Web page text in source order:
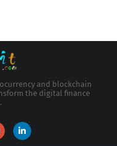
and blockchain
the digital finance